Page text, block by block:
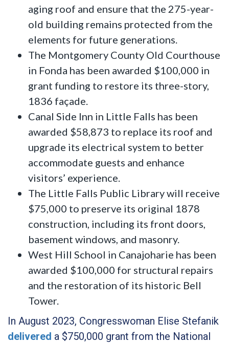
aging roof and ensure that the 275-year-
old building remains protected from the
elements for future generations.
The Montgomery County Old Courthouse
in Fonda has been awarded $100,000 in
grant funding to restore its three-story,
1836 façade.
Canal Side Inn in Little Falls has been
awarded $58,873 to replace its roof and
upgrade its electrical system to better
accommodate guests and enhance
visitors’ experience.
The Little Falls Public Library will receive
$75,000 to preserve its original 1878
construction, including its front doors,
basement windows, and masonry.
West Hill School in Canajoharie has been
awarded $100,000 for structural repairs
and the restoration of its historic Bell
Tower.
In August 2023, Congresswoman Elise Stefanik
delivered a $750,000 grant from the National